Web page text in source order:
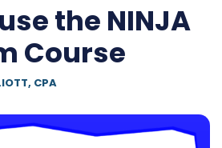
the NINJA
Course
CPA